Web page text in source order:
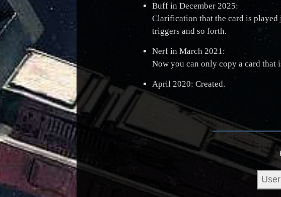
Buff in December 2025:
Clarification that the card is
triggers and so forth.
Nerf in March 2021:
Now you can only copy a card that
April 2020: Created.